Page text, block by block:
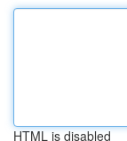
HTML is disabled